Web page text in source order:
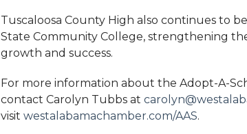
Tuscaloosa County High also continues to
State Community College, strengthening
growth and success.
For more information about the Adopt-A-
contact Carolyn Tubbs at
visit westalabamachamber.com/AAS.